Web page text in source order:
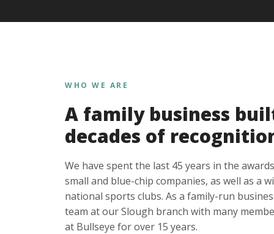
WHO WE ARE
A family business
decades of
We have spent the last 45 years in the
small and blue-chip companies, as well as a
national sports clubs. As a family-run
team at our Slough branch with many
at Bullseye for over 15 years.